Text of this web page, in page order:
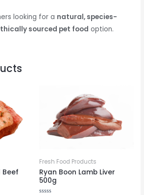
looking for a natural, species-
sourced pet food option.
Beef
Fresh Food Products
Ryan Boon Lamb Liver
500g